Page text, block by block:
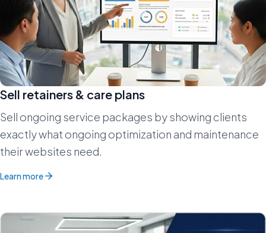
Sell retainers & care plans
Sell ongoing service packages by showing clients
exactly what ongoing optimization and maintenance
their websites need.
Learn more